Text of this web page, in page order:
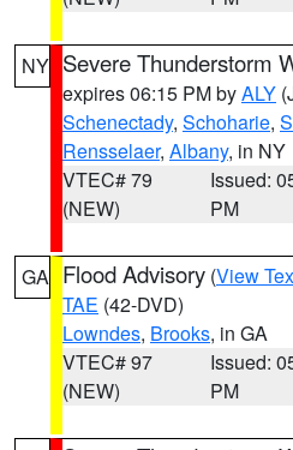
NY Severe Thunderstorm
expires 06:15 PM byALY
Schenectady, Schoharie,
Rensselaer, Albany, in NY
VTEC# 79
(NEW)
Issued:
PM
GA Flood Advisory (View
TAE (42-DVD)
Lowndes, Brooks, in GA
VTEC# 97
(NEW)
Issued:
PM